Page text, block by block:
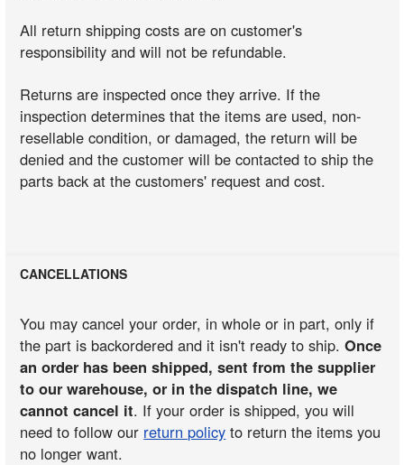
All return shipping costs are on customer's
responsibility and will not be refundable.
Returns are inspected once they arrive. If the
inspection determines that the items are used, non-
resellable condition, or damaged, the return will be
denied and the customer will be contacted to ship the
parts back at the customers' request and cost.
CANCELLATIONS
You may cancel your order, in whole or in part, only if
the part is backordered and it isn't ready to ship.Once
an order has been shipped, sent from the supplier
to our warehouse, or in the dispatch line, we
cannot cancel it. If your order is shipped, you will
need to follow our return policy to return the items you
no longer want.